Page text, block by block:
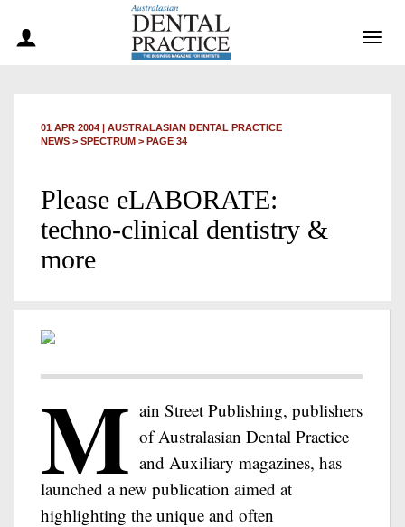
01 APR 2004 | AUSTRALASIAN DENTAL PRACTICE
NEWS > SPECTRUM > PAGE 34
Please eLABORATE:
techno-clinical dentistry &
more
M ain Street Publishing, publishers
of Australasian Dental Practice
and Auxiliary magazines, has
launched a new publication aimed at
highlighting the unique and often